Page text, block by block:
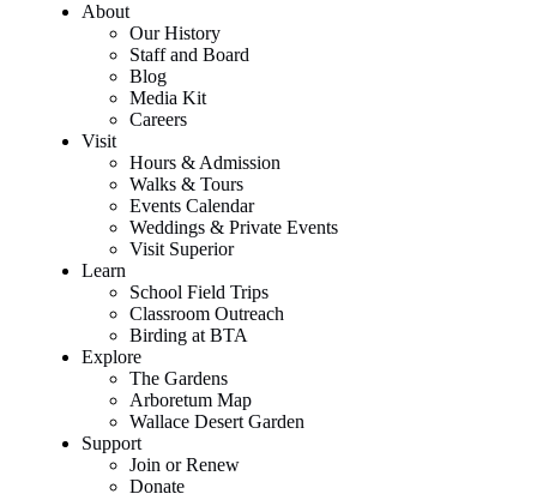
About
Our History
Staff and Board
Blog
Media Kit
Careers
Visit
Hours & Admission
Walks & Tours
Events Calendar
Weddings & Private Events
Visit Superior
Learn
School Field Trips
Classroom Outreach
Birding at BTA
Explore
The Gardens
Arboretum Map
Wallace Desert Garden
Support
Join or Renew
Donate